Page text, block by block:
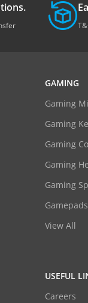
GAMING
Gaming
Gaming
Gaming
Gaming
Gaming
Gamepads
View All
USEFUL
Careers